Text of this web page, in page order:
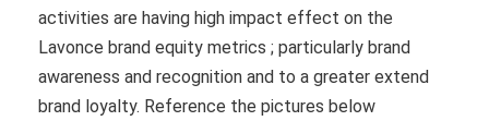
activities are having high impact effect on the
Lavonce brand equity metrics ; particularly brand
awareness and recognition and to a greater extend
brand loyalty. Reference the pictures below